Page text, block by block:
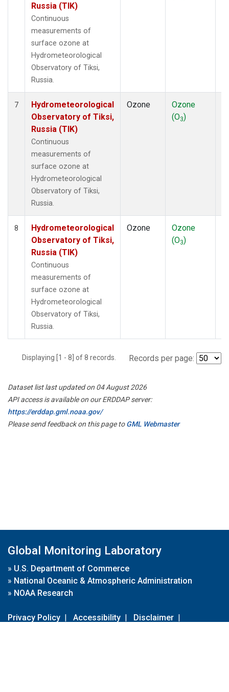
Russia (TIK)
Continuous
measurements of
surface ozone at
Hydrometeorological
Observatory of Tiksi,
Russia.
7
Hydrometeorological
Observatory of Tiksi,
Russia (TIK)
Continuous
measurements of
surface ozone at
Hydrometeorological
Observatory of Tiksi,
Russia.
Ozone
Ozone
(O3)
8
Hydrometeorological
Observatory of Tiksi,
Russia (TIK)
Continuous
measurements of
surface ozone at
Hydrometeorological
Observatory of Tiksi,
Russia.
Ozone
Ozone
(O3)
Displaying [1 - 8] of 8 records. Records per page:
Dataset list last updated on 04 August 2026
API access is available on our ERDDAP server:
https://erddap.gml.noaa.gov/
Please send feedback on this page toGML Webmaster
Global Monitoring Laboratory
» U.S. Department of Commerce
» National Oceanic & Atmospheric Administration
» NOAA Research
Privacy Policy | Accessibility | Disclaimer |